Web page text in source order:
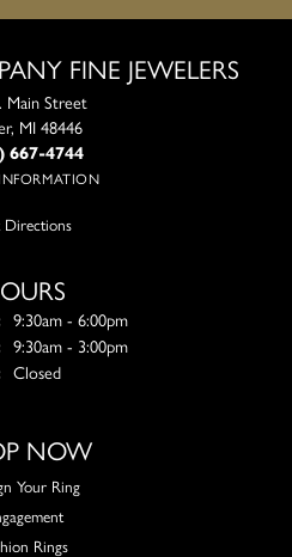
FINE JEWELERS
Main Street
MI 48446
667-4744
Directions
Monday - Friday:
9:30am - 6:00pm
9:30am - 3:00pm
Closed
NOW
Your Ring
Rings